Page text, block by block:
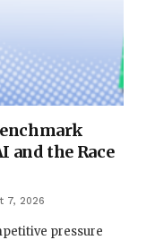
and the Race
7, 2026
pressure